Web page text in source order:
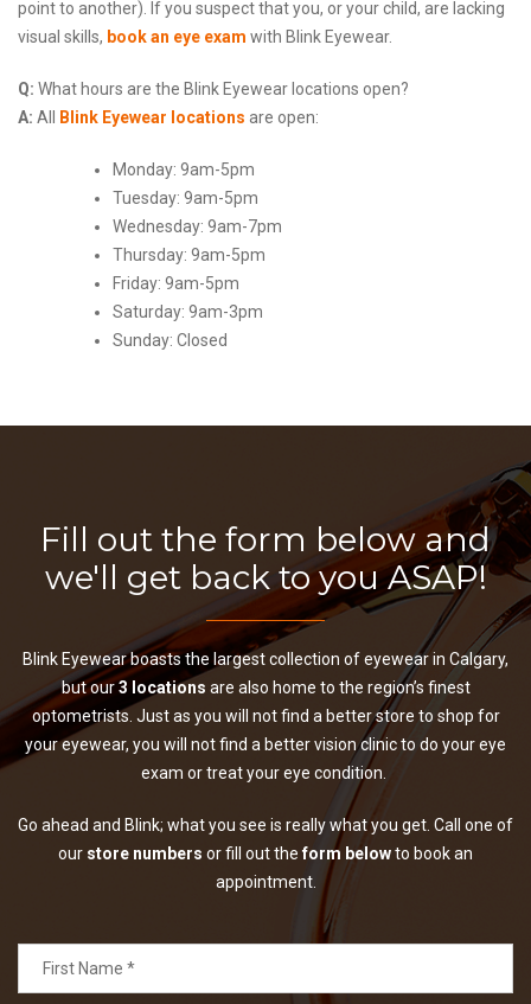
point to another). If you suspect that you, or your child, are lacking
visual skills, book an eye exam with Blink Eyewear.
Q: What hours are the Blink Eyewear locations open?
A: All Blink Eyewear locations are open:
Monday: 9am-5pm
Tuesday: 9am-5pm
Wednesday: 9am-7pm
Thursday: 9am-5pm
Friday: 9am-5pm
Saturday: 9am-3pm
Sunday: Closed
Fill out the form below and
we'll get back to you ASAP!
Blink Eyewear boasts the largest collection of eyewear in Calgary,
but our3 locations are also home to the region’s finest
optometrists. Just as you will not find a better store to shop for
your eyewear, you will not find a better vision clinic to do your eye
exam or treat your eye condition.
Go ahead and Blink; what you see is really what you get. Call one of
our store numbers or fill out theform belowto book an
appointment.